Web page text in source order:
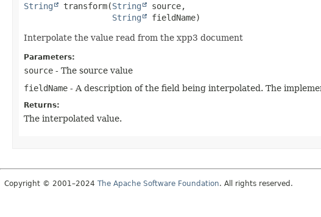
String transform(String
source,
String
fieldName)
Interpolate the value read from the xpp3 document
Parameters:
source - The source value
fieldName - A description of the field being interpolated. The
Returns:
The interpolated value.
Copyright © 2001–2024 The Apache Software Foundation. All rights reserved.